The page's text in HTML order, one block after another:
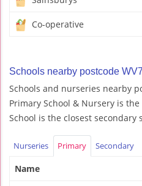
Co-operative
Schools nearby postcode
Schools and nurseries nearby
Primary School & Nursery is
School is the closest secondary
Nurseries Primary Secondary
Name